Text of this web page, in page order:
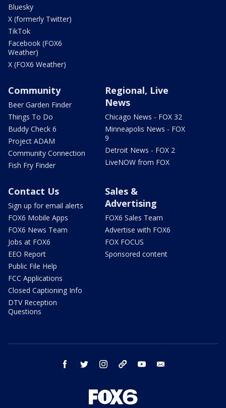
Bluesky
X (formerly Twitter)
TikTok
Facebook (FOX6
Weather)
X (FOX6 Weather)
Community
Beer Garden Finder
Things To Do
Buddy Check 6
Project ADAM
Community Connection
Fish Fry Finder
Regional, Live
News
Chicago News - FOX 32
Minneapolis News - FOX
9
Detroit News - FOX 2
LiveNOW from FOX
Contact Us
Sign up for email alerts
FOX6 Mobile Apps
FOX6 News Team
Jobs at FOX6
EEO Report
Public File Help
FCC Applications
Closed Captioning Info
DTV Reception
Questions
Sales &
Advertising
FOX6 Sales Team
Advertise with FOX6
FOX FOCUS
Sponsored content
facebook twitter instagram threads youtube